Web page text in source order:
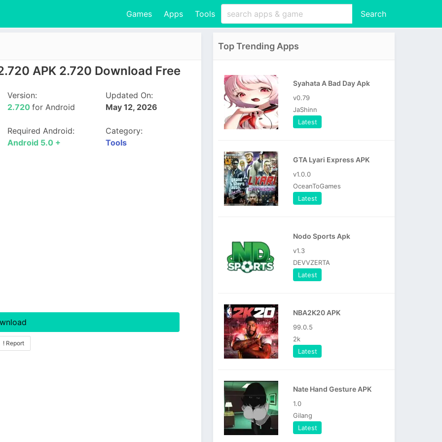
Games Apps Tools Search
APK 2.720 Download Free
Version:
2.720for Android
Updated On:
May 12, 2026
Required Android:
Android 5.0 +
Category:
Tools
! Report
Top Trending Apps
Syahata A Bad Day Apk
v0.79
JaShinn
Latest
GTA Lyari Express APK
v1.0.0
OceanToGames
Latest
Nodo Sports Apk
v1.3
DEVVZERTA
Latest
NBA2K20 APK
99.0.5
2k
Latest
Nate Hand Gesture APK
1.0
Gilang
Latest